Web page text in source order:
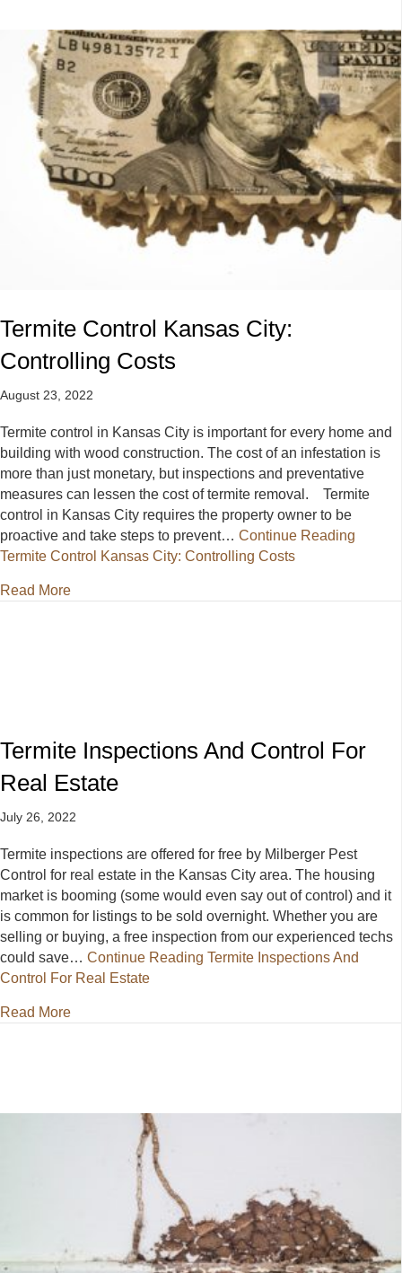
Termite Control Kansas City:
Controlling Costs
August 23, 2022
Termite control in Kansas City is important for every home and
building with wood construction. The cost of an infestation is
more than just monetary, but inspections and preventative
measures can lessen the cost of termite removal. Termite
control in Kansas City requires the property owner to be
proactive and take steps to prevent… Continue Reading
Termite Control Kansas City: Controlling Costs
Read Moreabout Termite Control Kansas City: Controlling
Termite Inspections And Control For
Real Estate
July 26, 2022
Termite inspections are offered for free by Milberger Pest
Control for real estate in the Kansas City area. The housing
market is booming (some would even say out of control) and it
is common for listings to be sold overnight. Whether you are
selling or buying, a free inspection from our experienced techs
could save… Continue Reading Termite Inspections And
Control For Real Estate
Read Moreabout Termite Inspections And Control For Real